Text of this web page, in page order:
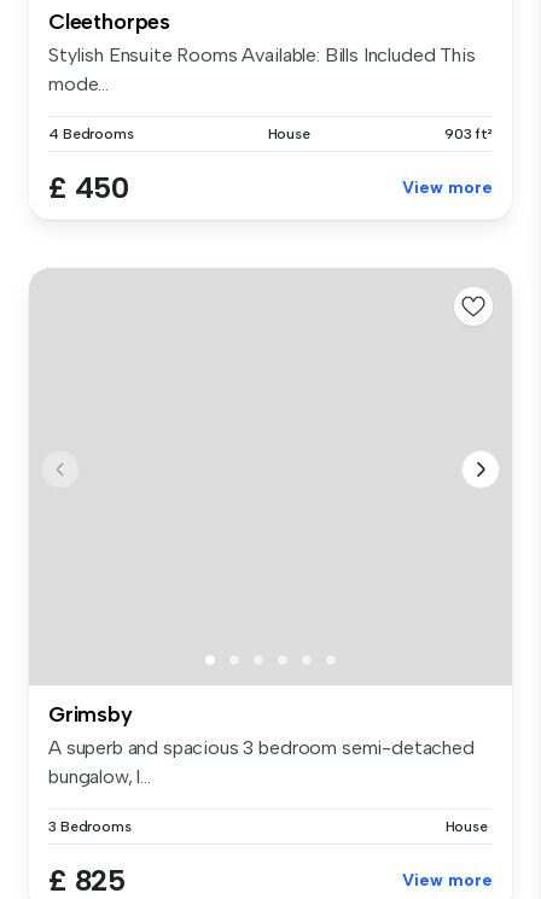
Cleethorpes
Stylish Ensuite Rooms Available: Bills Included This
mode...
4 Bedrooms House 903 ft²
£ 450 View more
Grimsby
A superb and spacious 3 bedroom semi-detached
bungalow, l...
3 Bedrooms House
£ 825 View more